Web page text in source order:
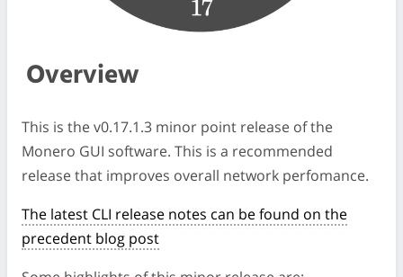
Overview
This is the v0.17.1.3 minor point release of the
Monero GUI software. This is a recommended
release that improves overall network perfomance.
The latest CLI release notes can be found on the
precedent blog post